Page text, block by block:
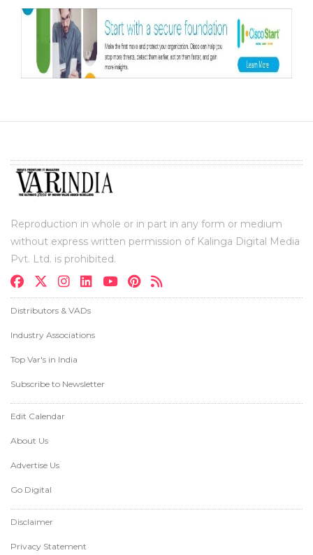
Reproduction in whole or in part in any form or medium
without express written permission of Kalinga Digital Media
Pvt. Ltd. is prohibited.
Distributors & VADs
Industry Associations
Top Var's in India
Subscribe to Newsletter
Edit Calendar
About Us
Advertise Us
Go Digital
Disclaimer
Privacy Statement